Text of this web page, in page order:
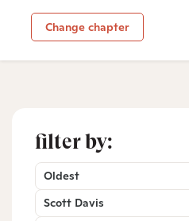
Change chapter
filter by:
Oldest
Scott Davis